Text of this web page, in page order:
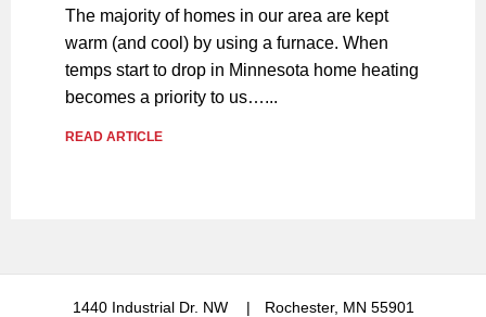
The majority of homes in our area are kept
warm (and cool) by using a furnace. When
temps start to drop in Minnesota home heating
becomes a priority to us…...
READ ARTICLE
1440 Industrial Dr. NW
Rochester, MN 55901